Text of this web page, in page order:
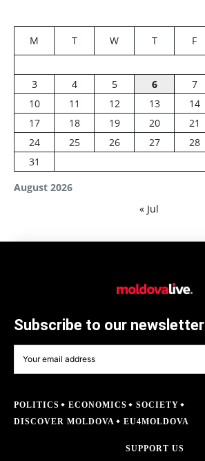
August 2026
M T W T F
3
4 5 6 7
10
11 12 13 14
17
18 19 20 21
24
25 26 27 28
31
« Jul
Subscribe to our newsletter
POLITICS ECONOMICS
SOCIETY
DISCOVER MOLDOVA
EU4MOLDOVA
SUPPORT US